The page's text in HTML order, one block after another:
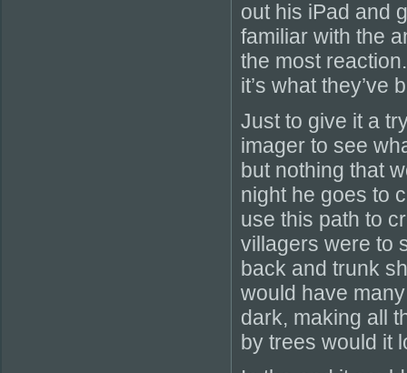
out his iPad and
familiar with the
the most
it’s what they’ve
Just to give it a
imager to see
but nothing that
night he goes to
use this path to
villagers were to
back and trunk
would have
dark, making all
by trees would it